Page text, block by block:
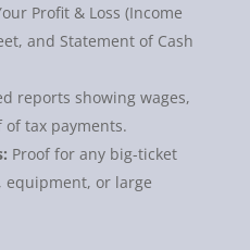
Profit & Loss (Income
and Statement of Cash
reports showing wages,
tax payments.
Proof for any big-ticket
equipment, or large